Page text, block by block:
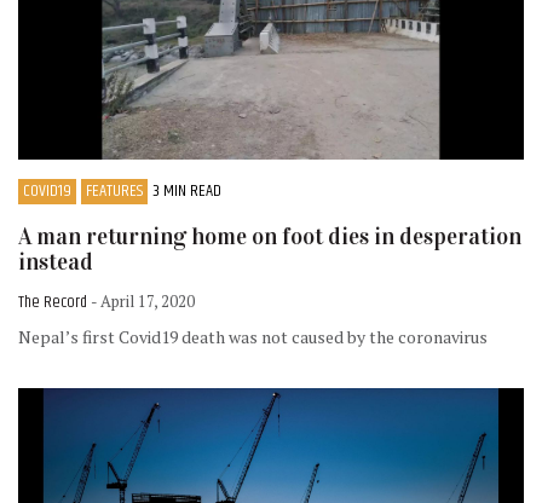
COVID19 FEATURES 3 MIN READ
A man returning home on foot dies in desperation
instead
The Record - April 17, 2020
Nepal’s first Covid19 death was not caused by the coronavirus